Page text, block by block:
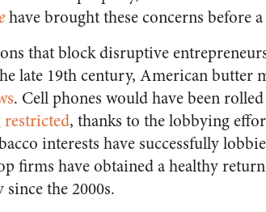
have brought these concerns before
that block disruptive
late 19th century, American butter
. Cell phones would have been
restricted, thanks to the lobbying
interests have successfully
firms have obtained a healthy
the 2000s.